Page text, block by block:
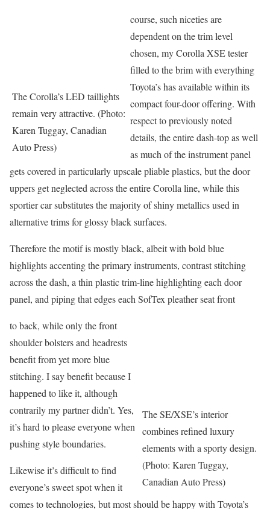
The Corolla’s LED taillights
remain very attractive. (Photo:
Karen Tuggay, Canadian
Auto Press)
course, such niceties are
dependent on the trim level
chosen, my Corolla XSE tester
filled to the brim with everything
Toyota’s has available within its
compact four-door offering. With
respect to previously noted
details, the entire dash-top as well
as much of the instrument panel
gets covered in particularly upscale pliable plastics, but the door
uppers get neglected across the entire Corolla line, while this
sportier car substitutes the majority of shiny metallics used in
alternative trims for glossy black surfaces.
Therefore the motif is mostly black, albeit with bold blue
highlights accenting the primary instruments, contrast stitching
across the dash, a thin plastic trim-line highlighting each door
panel, and piping that edges each SofTex pleather seat front
The SE/XSE’s interior
combines refined luxury
elements with a sporty design.
(Photo: Karen Tuggay,
Canadian Auto Press)
to back, while only the front
shoulder bolsters and headrests
benefit from yet more blue
stitching. I say benefit because I
happened to like it, although
contrarily my partner didn’t. Yes,
it’s hard to please everyone when
pushing style boundaries.
Likewise it’s difficult to find
everyone’s sweet spot when it
comes to technologies, but most should be happy with Toyota’s